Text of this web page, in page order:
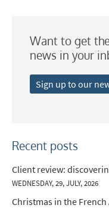
Want to get
news in your
Sign up to our
Recent posts
Client review:
WEDNESDAY, 29, JULY, 2026
Christmas in the French
Outside of
Late
Christmas /